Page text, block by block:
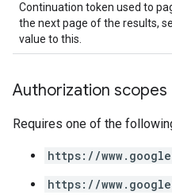
Continuation token used to
the next page of the results,
value to this.
Authorization scopes
Requires one of the
https://
https://